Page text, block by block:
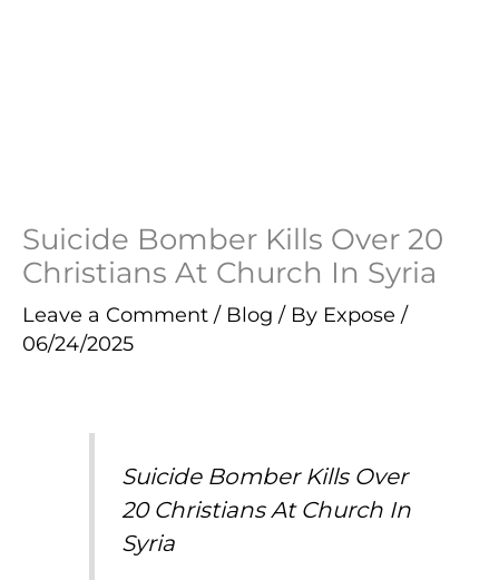
Suicide Bomber Kills Over 20
Christians At Church In Syria
Leave a Comment / Blog / By Expose /
06/24/2025
Suicide Bomber Kills Over
20 Christians At Church In
Syria